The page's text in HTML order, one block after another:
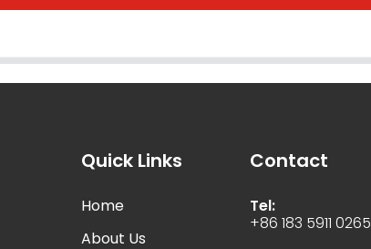
Quick Links
Home
About Us
Contact
Tel:
+86 183 5911 0265